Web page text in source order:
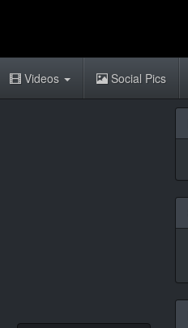
Videos Social Pics